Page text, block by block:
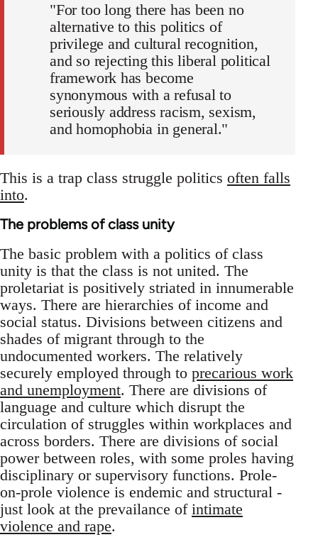
"For too long there has been no
alternative to this politics of
privilege and cultural recognition,
and so rejecting this liberal political
framework has become
synonymous with a refusal to
seriously address racism, sexism,
and homophobia in general."
This is a trap class struggle politics often falls
into.
The problems of class unity
The basic problem with a politics of class
unity is that the class is not united. The
proletariat is positively striated in innumerable
ways. There are hierarchies of income and
social status. Divisions between citizens and
shades of migrant through to the
undocumented workers. The relatively
securely employed through to precarious work
and unemployment. There are divisions of
language and culture which disrupt the
circulation of struggles within workplaces and
across borders. There are divisions of social
power between roles, with some proles having
disciplinary or supervisory functions. Prole-
on-prole violence is endemic and structural -
just look at the prevailance of intimate
violence and rape.